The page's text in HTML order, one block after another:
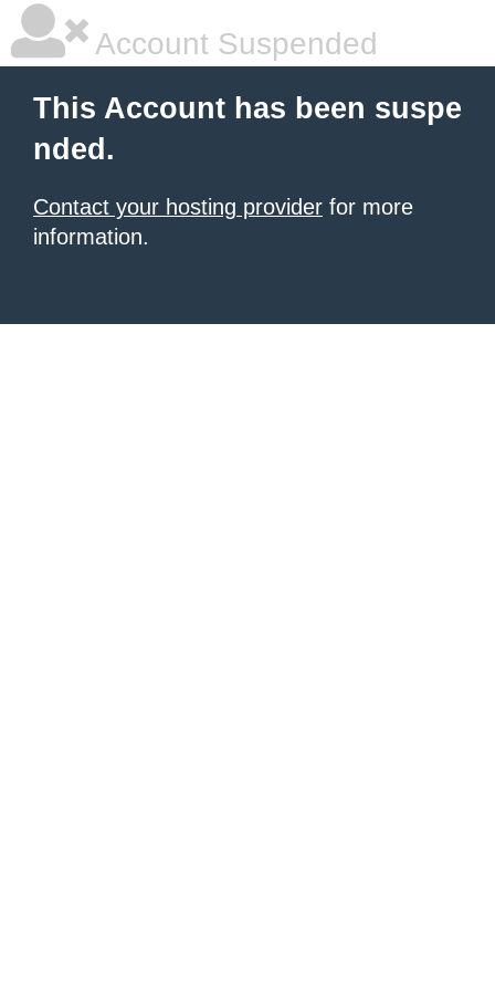
Account Suspended
This Account has been suspe
nded.
Contact your hosting provider for more
information.